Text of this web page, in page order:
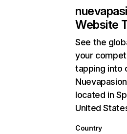
Website
See the
your
tapping into
located in
United
Country